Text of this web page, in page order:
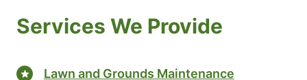
Services We Provide
Lawn and Grounds Maintenance